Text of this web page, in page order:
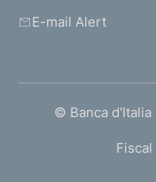
E-mail Alert
© Banca d'Italia
Fiscal